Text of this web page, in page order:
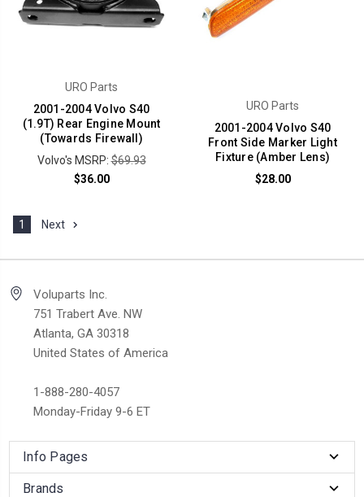
URO Parts
2001-2004 Volvo S40
(1.9T) Rear Engine Mount
(Towards Firewall)
Volvo's MSRP:$69.93
$36.00
URO Parts
2001-2004 Volvo S40
Front Side Marker Light
Fixture (Amber Lens)
$28.00
1 Next
Voluparts Inc.
751 Trabert Ave. NW
Atlanta, GA 30318
United States of America
1-888-280-4057
Monday-Friday 9-6 ET
Info Pages
Brands